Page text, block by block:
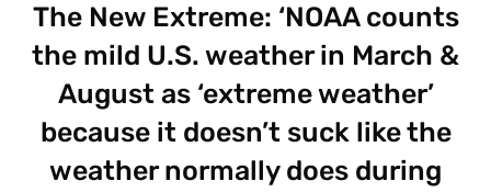
The New Extreme: ‘NOAA counts
the mild U.S. weather in March &
August as ‘extreme weather’
because it doesn’t suck like the
weather normally does during